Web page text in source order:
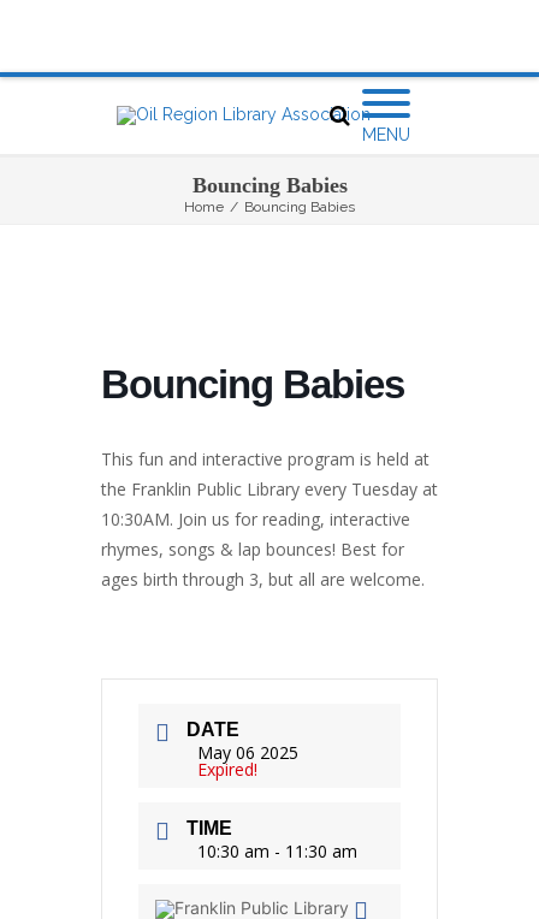
MENU
Bouncing Babies
Home / Bouncing Babies
Bouncing Babies
This fun and interactive program is held at
the Franklin Public Library every Tuesday at
10:30AM. Join us for reading, interactive
rhymes, songs & lap bounces! Best for
ages birth through 3, but all are welcome.
DATE
May 06 2025
Expired!
TIME
10:30 am - 11:30 am